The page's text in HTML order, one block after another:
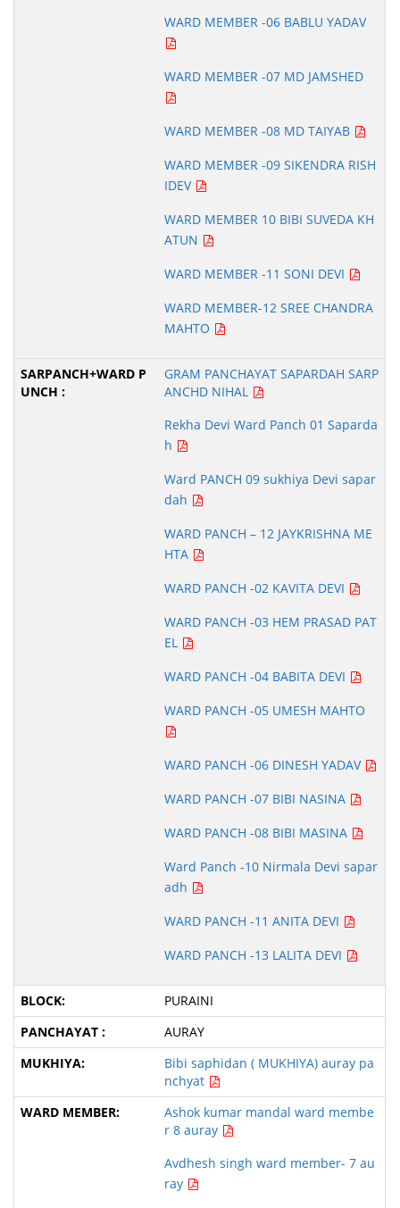
WARD MEMBER -06 BABLU YADAV
WARD MEMBER -07 MD JAMSHED
WARD MEMBER -08 MD TAIYAB
WARD MEMBER -09 SIKENDRA RISH
IDEV
WARD MEMBER 10 BIBI SUVEDA KH
ATUN
WARD MEMBER -11 SONI DEVI
WARD MEMBER-12 SREE CHANDRA
MAHTO
GRAM PANCHAYAT SAPARDAH SARP
ANCHD NIHAL
Rekha Devi Ward Panch 01 Saparda
h
Ward PANCH 09 sukhiya Devi sapar
dah
WARD PANCH – 12 JAYKRISHNA ME
HTA
WARD PANCH -02 KAVITA DEVI
WARD PANCH -03 HEM PRASAD PAT
EL
WARD PANCH -04 BABITA DEVI
WARD PANCH -05 UMESH MAHTO
WARD PANCH -06 DINESH YADAV
WARD PANCH -07 BIBI NASINA
WARD PANCH -08 BIBI MASINA
Ward Panch -10 Nirmala Devi sapar
adh
WARD PANCH -11 ANITA DEVI
WARD PANCH -13 LALITA DEVI
PURAINI
AURAY
Bibi saphidan ( MUKHIYA) auray pa
nchyat
Ashok kumar mandal ward membe
r 8 auray
Avdhesh singh ward member- 7 au
ray